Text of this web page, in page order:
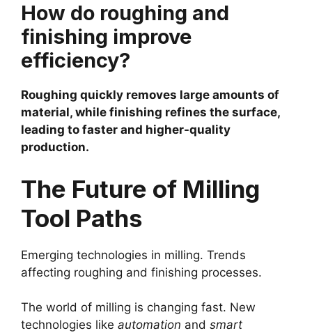
How do roughing and
finishing improve
efficiency?
Roughing quickly removes large amounts of
material, while finishing refines the surface,
leading to faster and higher-quality
production.
The Future of Milling
Tool Paths
Emerging technologies in milling. Trends
affecting roughing and finishing processes.
The world of milling is changing fast. New
technologies like automation and smart